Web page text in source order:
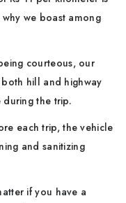
we boast among
courteous, our
hill and highway
during the trip.
each trip, the vehicle
and sanitizing
if you have a